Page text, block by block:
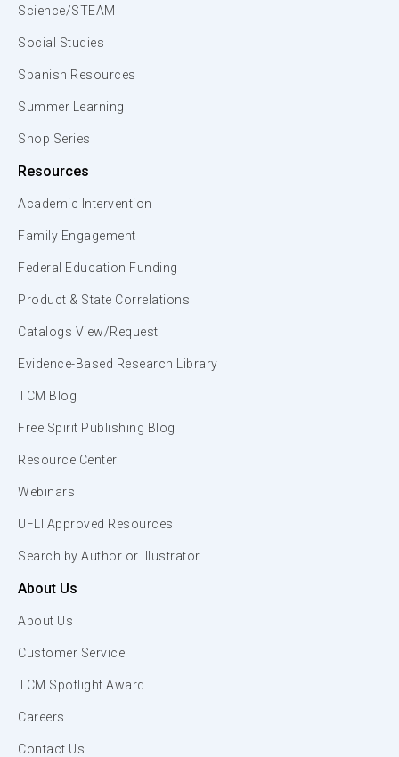
Science/STEAM
Social Studies
Spanish Resources
Summer Learning
Shop Series
Resources
Academic Intervention
Family Engagement
Federal Education Funding
Product & State Correlations
Catalogs View/Request
Evidence-Based Research Library
TCM Blog
Free Spirit Publishing Blog
Resource Center
Webinars
UFLI Approved Resources
Search by Author or Illustrator
About Us
About Us
Customer Service
TCM Spotlight Award
Careers
Contact Us